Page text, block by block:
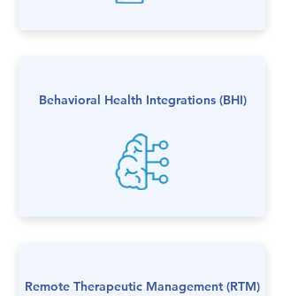
Behavioral Health Integrations (BHI)
Remote Therapeutic Management (RTM)